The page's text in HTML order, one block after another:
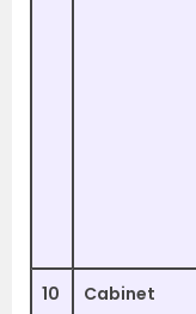
10
Cabinet